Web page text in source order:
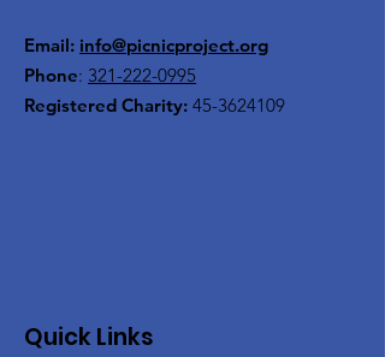
Email: info@picnicproject.org
Phone: 321-222-0995
Registered Charity: 45-3624109
Quick Links